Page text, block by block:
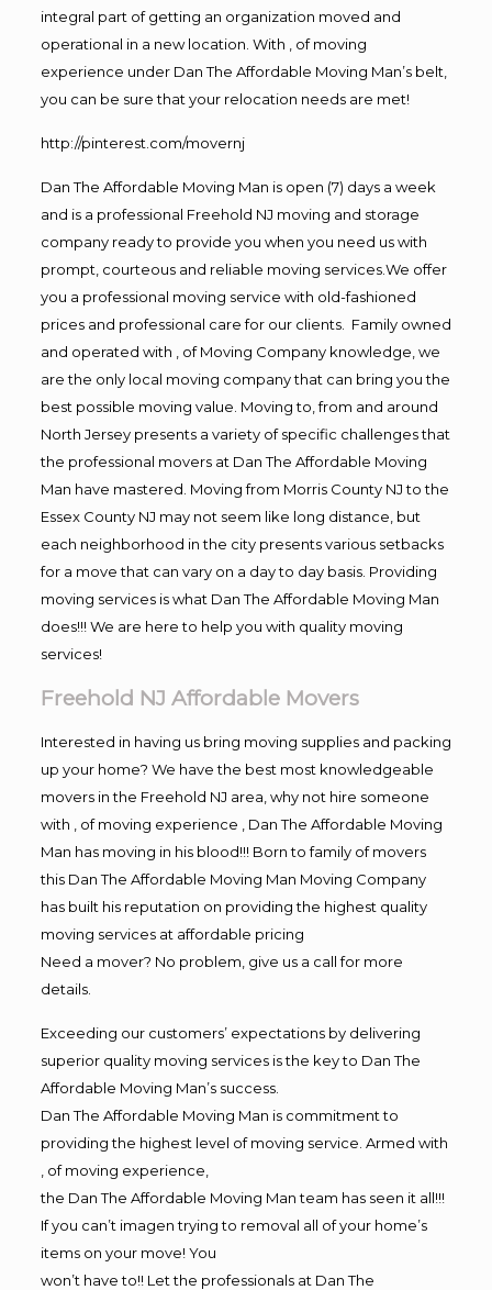
integral part of getting an organization moved and
operational in a new location. With , of moving
experience under Dan The Affordable Moving Man’s belt,
you can be sure that your relocation needs are met!
http://pinterest.com/movernj
Dan The Affordable Moving Man is open (7) days a week
and is a professional Freehold NJ moving and storage
company ready to provide you when you need us with
prompt, courteous and reliable moving services.We offer
you a professional moving service with old-fashioned
prices and professional care for our clients. Family owned
and operated with , of Moving Company knowledge, we
are the only local moving company that can bring you the
best possible moving value. Moving to, from and around
North Jersey presents a variety of specific challenges that
the professional movers at Dan The Affordable Moving
Man have mastered. Moving from Morris County NJ to the
Essex County NJ may not seem like long distance, but
each neighborhood in the city presents various setbacks
for a move that can vary on a day to day basis. Providing
moving services is what Dan The Affordable Moving Man
does!!! We are here to help you with quality moving
services!
Freehold NJ Affordable Movers
Interested in having us bring moving supplies and packing
up your home? We have the best most knowledgeable
movers in the Freehold NJ area, why not hire someone
with , of moving experience , Dan The Affordable Moving
Man has moving in his blood!!! Born to family of movers
this Dan The Affordable Moving Man Moving Company
has built his reputation on providing the highest quality
moving services at affordable pricing
Need a mover? No problem, give us a call for more
details.
Exceeding our customers’ expectations by delivering
superior quality moving services is the key to Dan The
Affordable Moving Man’s success.
Dan The Affordable Moving Man is commitment to
providing the highest level of moving service. Armed with
, of moving experience,
the Dan The Affordable Moving Man team has seen it all!!!
If you can’t imagen trying to removal all of your home’s
items on your move! You
won’t have to!! Let the professionals at Dan The